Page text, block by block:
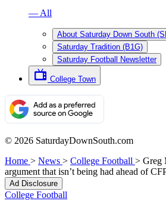
— All
About Saturday Down South
Saturday Tradition (B1G)
Saturday Football Newsletter
College Town
© 2026 SaturdayDownSouth.com
Home > News > College Football > Greg
argument that isn’t being had ahead of
Ad Disclosure
College Football